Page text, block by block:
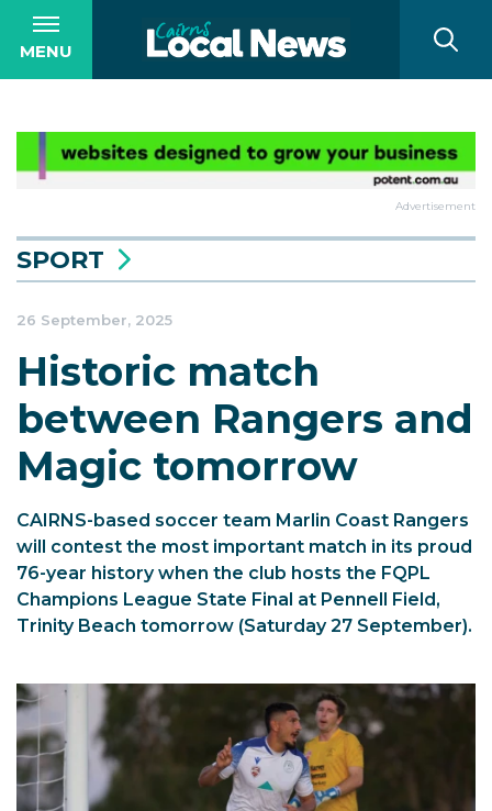
MENU
Advertisement
SPORT
26 September, 2025
Historic match
between Rangers and
Magic tomorrow
CAIRNS-based soccer team Marlin Coast Rangers
will contest the most important match in its proud
76-year history when the club hosts the FQPL
Champions League State Final at Pennell Field,
Trinity Beach tomorrow (Saturday 27 September).